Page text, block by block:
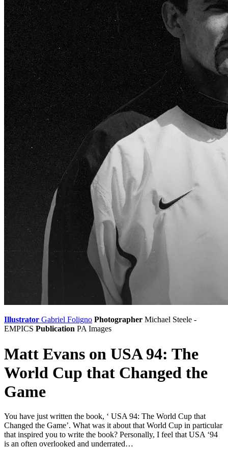
Illustrator Gabriel Foligno Photographer Michael Steele -
EMPICS Publication PA Images
Matt Evans on USA 94: The
World Cup that Changed the
Game
You have just written the book, ‘ USA 94: The World Cup that
Changed the Game’. What was it about that World Cup in particular
that inspired you to write the book? Personally, I feel that USA ‘94
is an often overlooked and underrated…